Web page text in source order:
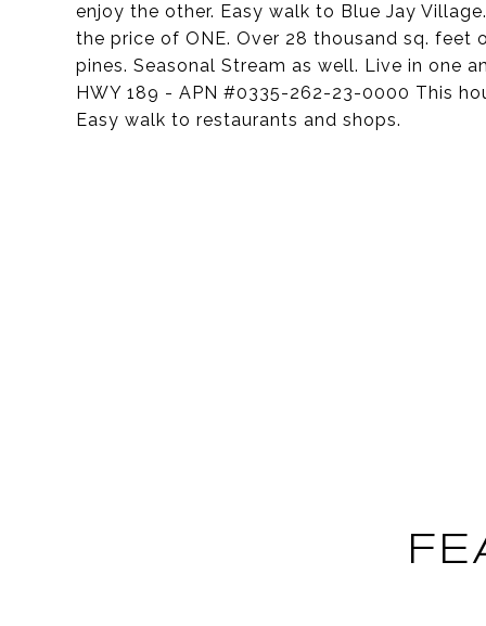
enjoy the other. Easy walk to Blue Jay
the price of ONE. Over 28 thousand sq.
pines. Seasonal Stream as well. Live in one
HWY 189 - APN #0335-262-23-0000 This
Easy walk to restaurants and shops.